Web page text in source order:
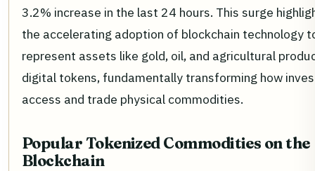
3.2% increase in the last 24 hours. This surge
the accelerating adoption of blockchain technology
represent assets like gold, oil, and agricultural
digital tokens, fundamentally transforming how
access and trade physical commodities.
Popular Tokenized Commodities on the
Blockchain